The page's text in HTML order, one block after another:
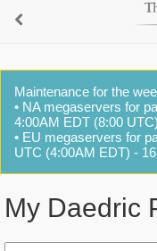
Maintenance for the
• NA megaservers for
4:00AM EDT (8:00
• EU megaservers for
UTC (4:00AM EDT) -
My Daedric